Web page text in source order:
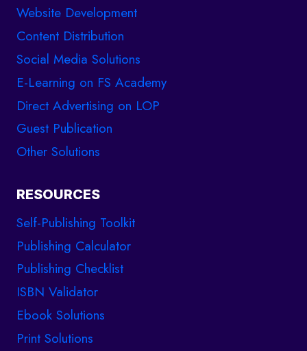
Website Development
Content Distribution
Social Media Solutions
E-Learning on FS Academy
Direct Advertising on LOP
Guest Publication
Other Solutions
RESOURCES
Self-Publishing Toolkit
Publishing Calculator
Publishing Checklist
ISBN Validator
Ebook Solutions
Print Solutions